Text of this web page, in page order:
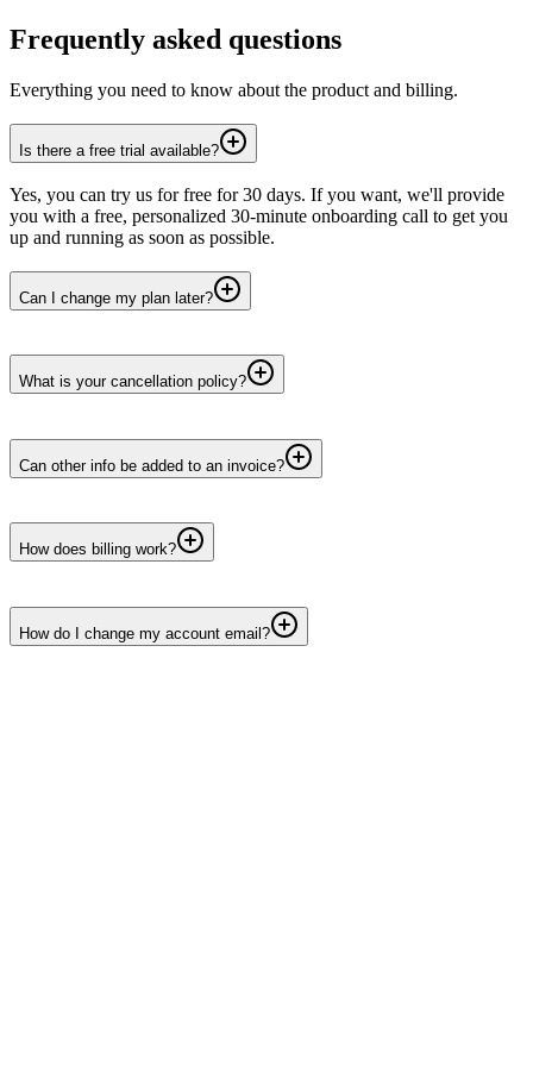
Frequently asked questions
Everything you need to know about the product and billing.
Is there a free trial available?
Yes, you can try us for free for 30 days. If you want, we'll provide
you with a free, personalized 30-minute onboarding call to get you
up and running as soon as possible.
Can I change my plan later?
What is your cancellation policy?
Can other info be added to an invoice?
How does billing work?
How do I change my account email?